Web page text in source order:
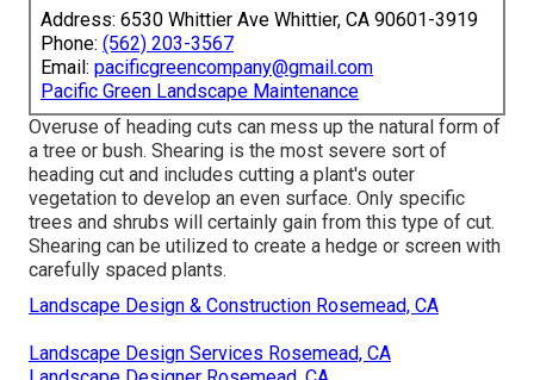
Address: 6530 Whittier Ave Whittier, CA 90601-3919
Phone: (562) 203-3567
Email: pacificgreencompany@gmail.com
Pacific Green Landscape Maintenance
Overuse of heading cuts can mess up the natural form of
a tree or bush. Shearing is the most severe sort of
heading cut and includes cutting a plant's outer
vegetation to develop an even surface. Only specific
trees and shrubs will certainly gain from this type of cut.
Shearing can be utilized to create a hedge or screen with
carefully spaced plants.
Landscape Design & Construction Rosemead, CA
Landscape Design Services Rosemead, CA